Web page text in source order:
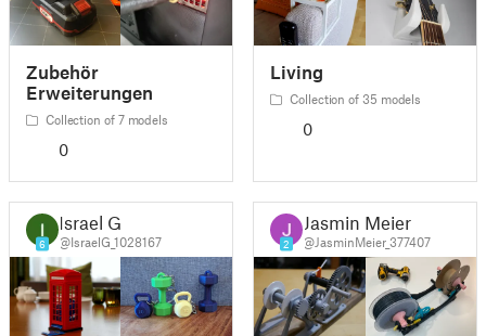
Zubehör
Erweiterungen
Collection of 7 models
0
Living
Collection of 35 models
0
6
Israel G
@IsraelG_1028167 2
Jasmin Meier
@JasminMeier_377407